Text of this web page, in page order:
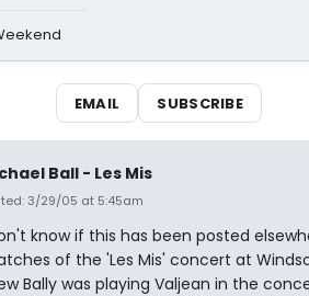
EMAIL SUBSCRIBE
Ball - Les Mis
3/29/05 at 5:45am
know if this has been posted
of the 'Les Mis' concert at
Bally was playing Valjean in the